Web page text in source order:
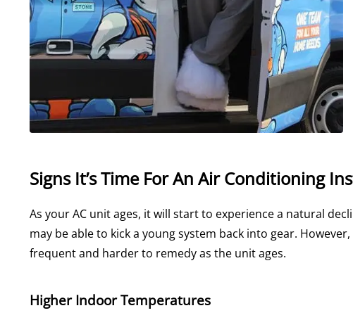
Signs It’s Time For An Air Conditioning
As your AC unit ages, it will start to experience a natural
may be able to kick a young system back into gear.
frequent and harder to remedy as the unit ages.
Higher Indoor Temperatures